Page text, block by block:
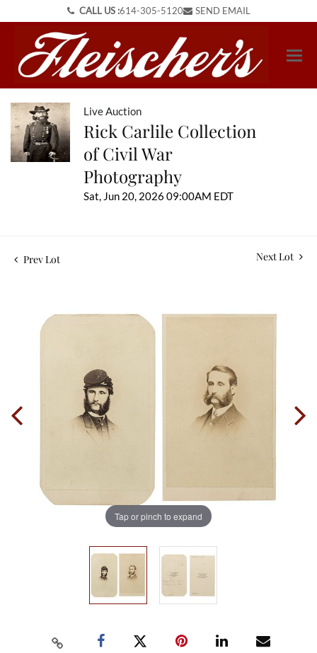
CALL US :614-305-5120 SEND EMAIL
Live Auction
Rick Carlile Collection
of Civil War
Photography
Sat, Jun 20, 2026 09:00AM EDT
Prev Lot Next Lot
Tap or pinch to expand